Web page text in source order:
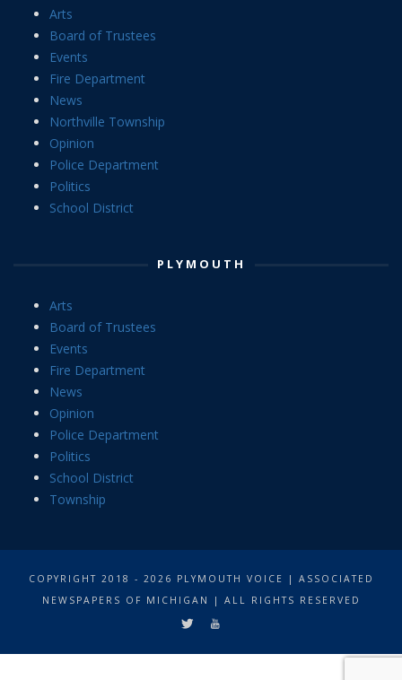
Arts
Board of Trustees
Events
Fire Department
News
Northville Township
Opinion
Police Department
Politics
School District
PLYMOUTH
Arts
Board of Trustees
Events
Fire Department
News
Opinion
Police Department
Politics
School District
Township
COPYRIGHT 2018 - 2026 PLYMOUTH VOICE | ASSOCIATED
NEWSPAPERS OF MICHIGAN | ALL RIGHTS RESERVED